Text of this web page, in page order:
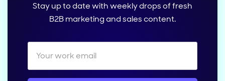
Stay up to date with weekly drops of fresh
B2B marketing and sales content.